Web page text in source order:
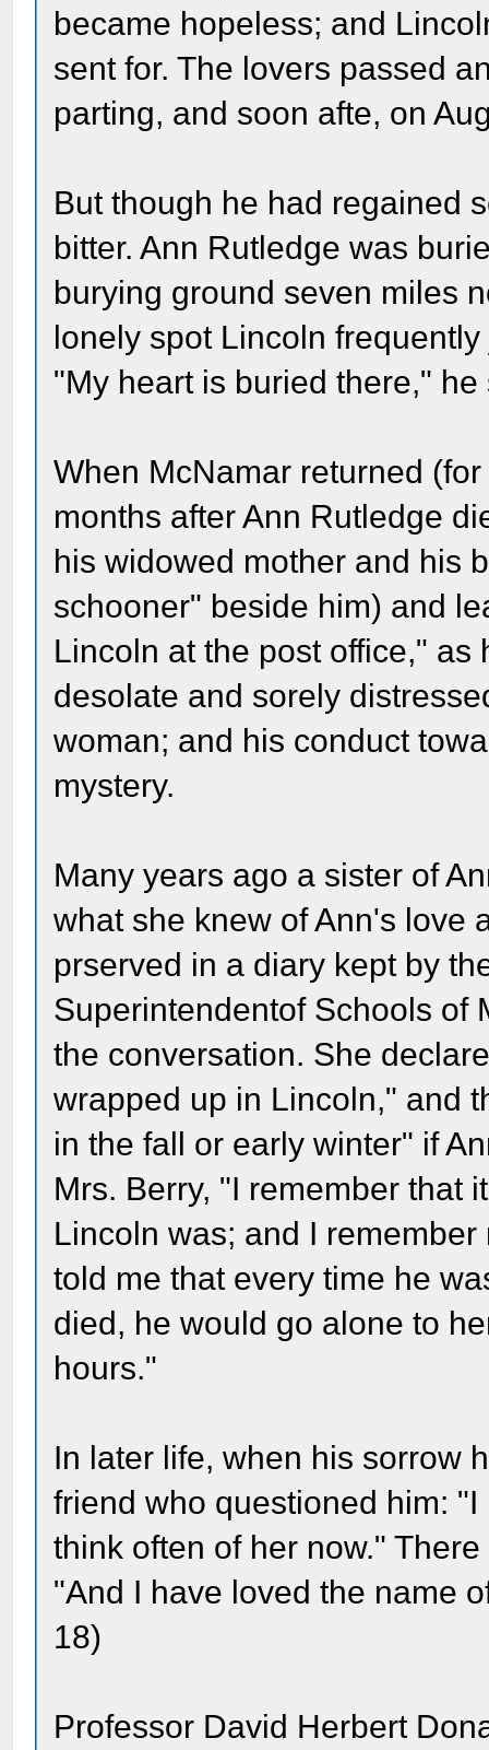
became hopeless; and
sent for. The lovers passed
parting, and soon afte, on
But though he had regained
bitter. Ann Rutledge was
burying ground seven miles
lonely spot Lincoln
"My heart is buried there,"
When McNamar returned
months after Ann Rutledge
his widowed mother and his
schooner" beside him) and
Lincoln at the post office,"
desolate and sorely
woman; and his conduct
mystery.
Many years ago a sister of
what she knew of Ann's love
prserved in a diary kept by
Superintendentof Schools of
the conversation. She
wrapped up in Lincoln," and
in the fall or early winter" if
Mrs. Berry, "I remember that
Lincoln was; and I
told me that every time he
died, he would go alone to
hours."
In later life, when his sorrow
friend who questioned him:
think often of her now."
"And I have loved the name
18)
Professor David Herbert